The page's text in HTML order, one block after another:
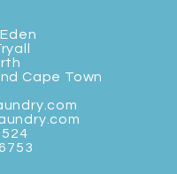
Cape Town